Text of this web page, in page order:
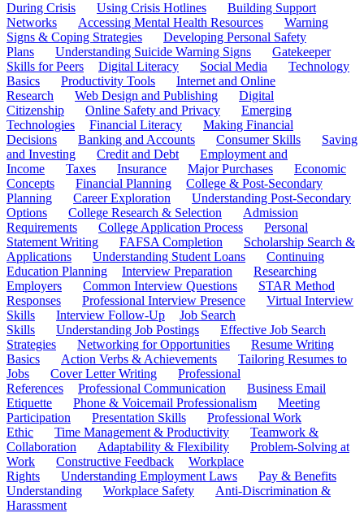
During Crisis
Using Crisis Hotlines
Building Support
Networks
Accessing Mental Health Resources
Warning
Signs & Coping Strategies
Developing Personal Safety
Plans
Understanding Suicide Warning Signs
Gatekeeper
Skills for Peers
Digital Literacy Social Media
Technology
Basics
Productivity Tools
Internet and Online
Research
Web Design and Publishing
Digital
Citizenship
Online Safety and Privacy
Emerging
Technologies
Financial Literacy
Making Financial
Decisions
Banking and Accounts Consumer Skills
Saving
and Investing
Credit and Debt
Employment and
Income
Taxes Insurance Major Purchases
Economic
Concepts
Financial Planning
College & Post-Secondary
Planning
Career Exploration
Understanding Post-Secondary
Options
College Research & Selection
Admission
Requirements
College Application Process
Personal
Statement Writing
FAFSA Completion
Scholarship Search &
Applications
Understanding Student Loans
Continuing
Education Planning
Interview Preparation
Researching
Employers
Common Interview Questions
STAR Method
Responses
Professional Interview Presence
Virtual Interview
Skills
Interview Follow-Up
Job Search
Skills
Understanding Job Postings
Effective Job Search
Strategies
Networking for Opportunities
Resume Writing
Basics
Action Verbs & Achievements
Tailoring Resumes to
Jobs
Cover Letter Writing
Professional
References
Professional Communication
Business Email
Etiquette
Phone & Voicemail Professionalism
Meeting
Participation
Presentation Skills
Professional Work
Ethic
Time Management & Productivity
Teamwork &
Collaboration
Adaptability & Flexibility
Problem-Solving at
Work
Constructive Feedback
Workplace
Rights
Understanding Employment Laws
Pay & Benefits
Understanding
Workplace Safety
Anti-Discrimination &
Harassment